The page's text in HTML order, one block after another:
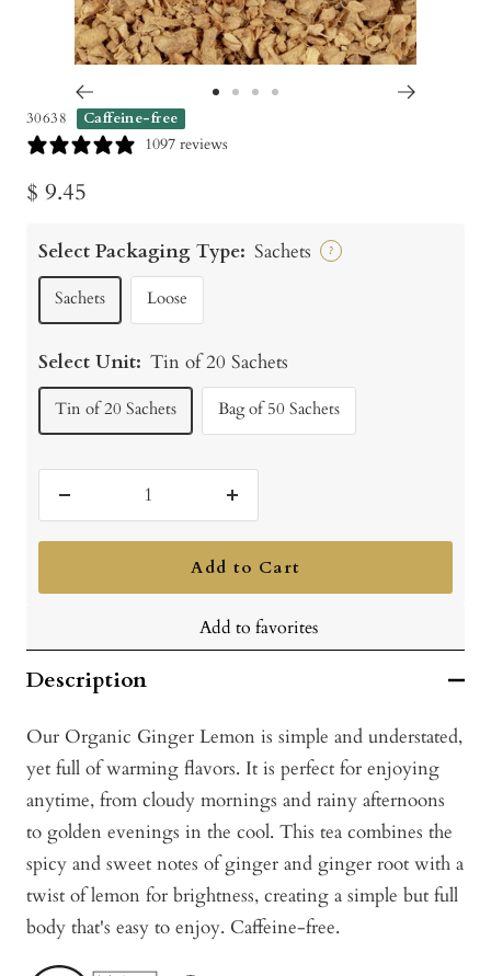
to
30638 Caffeine-free
1097 reviews
Sale
$ 9.45
Select Packaging Type: Sachets ?
Sachets Loose
Select Unit: Tin of 20 Sachets
Tin of 20 Sachets Bag of 50 Sachets
quantity
Increase
quantity
Add to Cart
Add to favorites
Description
Our Organic Ginger Lemon is simple and understated,
yet full of warming flavors. It is perfect for enjoying
anytime, from cloudy mornings and rainy afternoons
to golden evenings in the cool. This tea combines the
spicy and sweet notes of ginger and ginger root with a
twist of lemon for brightness, creating a simple but full
body that's easy to enjoy. Caffeine-free.